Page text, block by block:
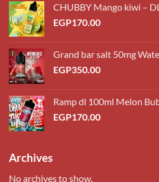
CHUBBY Mango kiwi –
EGP170.00
Grand bar salt 50mg
EGP350.00
Ramp dl 100ml Melon
EGP170.00
Archives
No archives to show.